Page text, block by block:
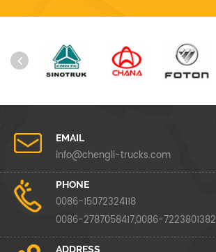
EMAIL
info@chengli-trucks.com
PHONE
0086-15072324118
0086-2787058417,0086-7223801382
ADDRESS